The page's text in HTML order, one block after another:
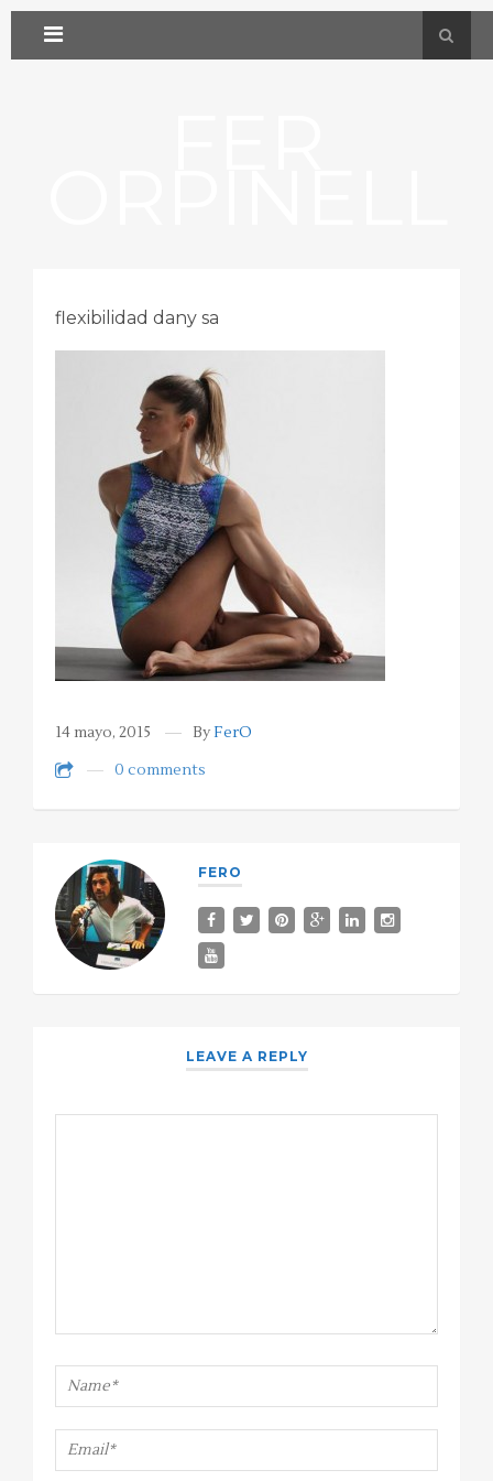
flexibilidad dany sa
14 mayo, 2015 ByFerO
0 comments
FERO
LEAVE A REPLY